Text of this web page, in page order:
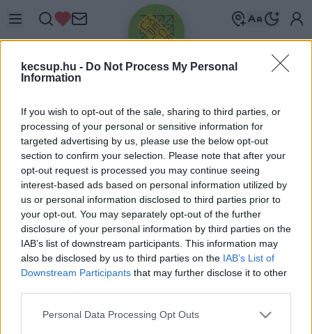
kecsup.hu - Do Not Process My Personal
Information
If you wish to opt-out of the sale, sharing to third parties, or
processing of your personal or sensitive information for
targeted advertising by us, please use the below opt-out
section to confirm your selection. Please note that after your
opt-out request is processed you may continue seeing
interest-based ads based on personal information utilized by
us or personal information disclosed to third parties prior to
your opt-out. You may separately opt-out of the further
disclosure of your personal information by third parties on the
IAB’s list of downstream participants. This information may
also be disclosed by us to third parties on the IAB’s List of
Downstream Participants that may further disclose it to other
Please note that this website/app uses one or more Google
Personal Data Processing Opt Outs
Üdv újra!
Jelentkezz be a folytatáshoz.
VAGY E-MAILLEL